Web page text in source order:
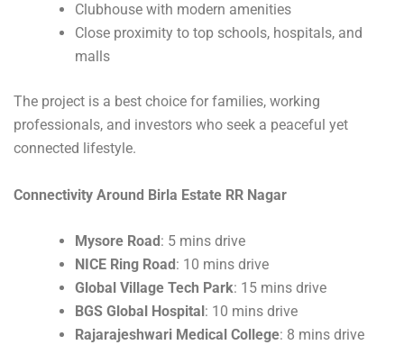
Clubhouse with modern amenities
Close proximity to top schools, hospitals, and
malls
The project is a best choice for families, working
professionals, and investors who seek a peaceful yet
connected lifestyle.
Connectivity Around Birla Estate RR Nagar
Mysore Road : 5 mins drive
NICE Ring Road : 10 mins drive
Global Village Tech Park: 15 mins drive
BGS Global Hospital : 10 mins drive
Rajarajeshwari Medical College: 8 mins drive